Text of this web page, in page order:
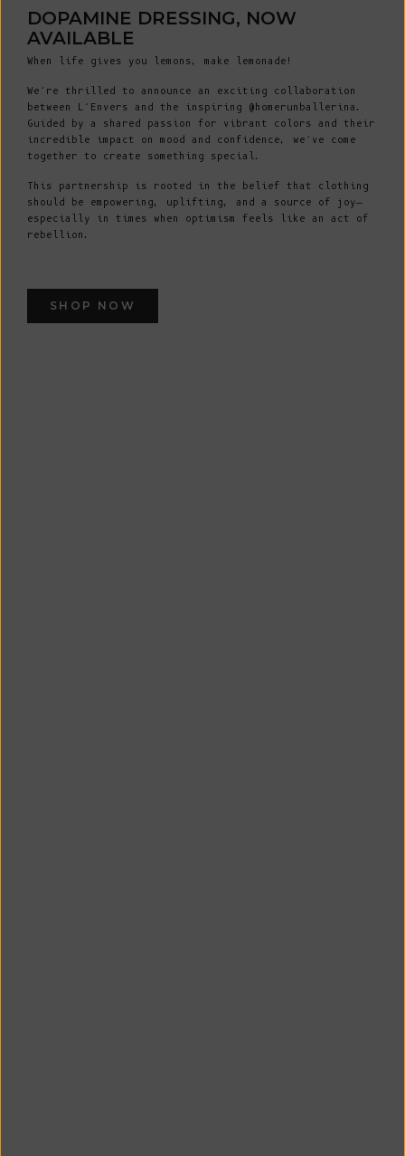
DOPAMINE DRESSING, NOW
AVAILABLE
When life gives you lemons, make lemonade!
We’re thrilled to announce an exciting collaboration
between L’Envers and the inspiring @homerunballerina.
Guided by a shared passion for vibrant colors and their
incredible impact on mood and confidence, we’ve come
together to create something special.
This partnership is rooted in the belief that clothing
should be empowering, uplifting, and a source of joy—
especially in times when optimism feels like an act of
rebellion.
SHOP NOW